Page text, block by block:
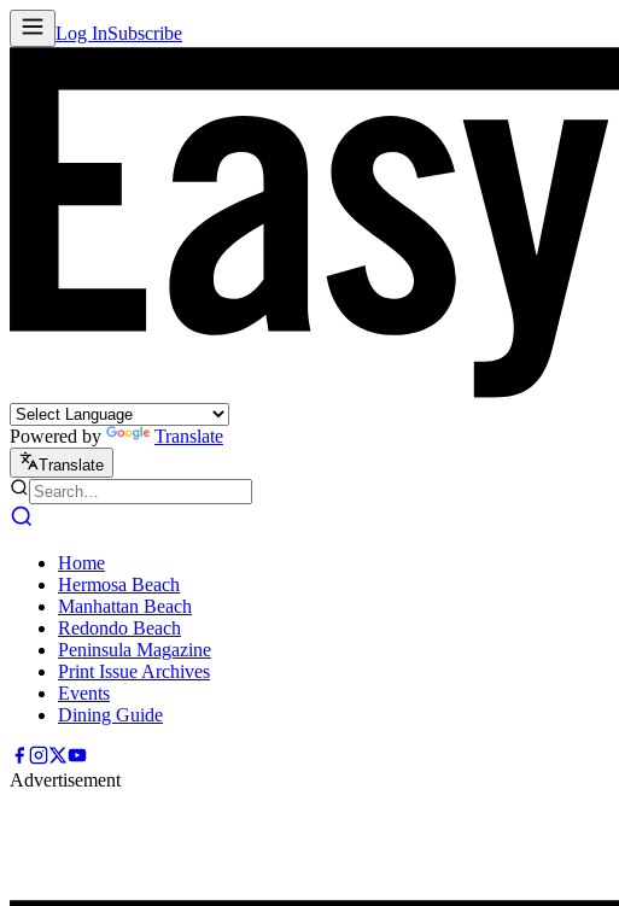
Log InSubscribe
Powered by Translate
Translate
Home
Hermosa Beach
Manhattan Beach
Redondo Beach
Peninsula Magazine
Print Issue Archives
Events
Dining Guide
Advertisement